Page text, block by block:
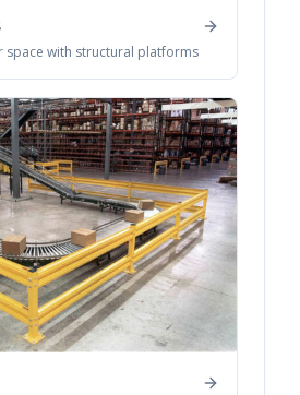
space with structural platforms